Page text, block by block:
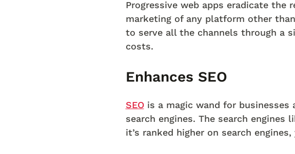
Progressive web apps eradicate the
marketing of any platform other
to serve all the channels through a
costs.
Enhances SEO
SEOis a magic wand for businesses
search engines. The search engines
it’s ranked higher on search